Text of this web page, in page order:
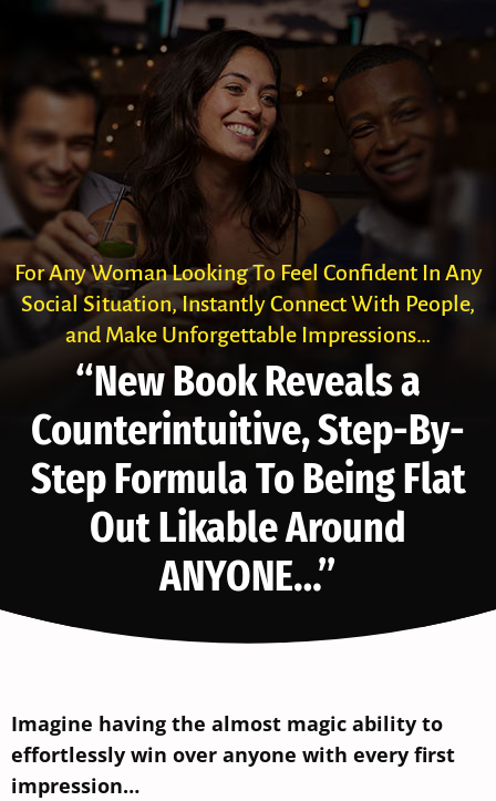
For Any Woman Looking To Feel Confident In Any
Social Situation, Instantly Connect With People,
and Make Unforgettable Impressions…
“New Book Reveals a
Counter­intuitive, Step-By-
Step Formula To Being Flat
Out Likable Around
ANYONE…”
Imagine having the almost magic ability to
effortlessly win over anyone with every first
impression…